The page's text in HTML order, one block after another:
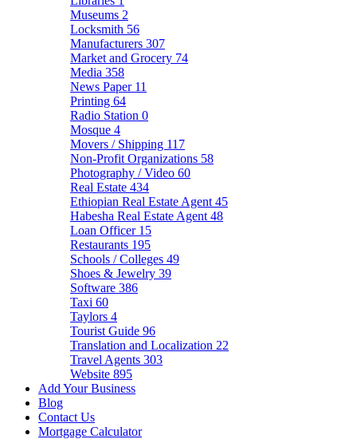
Museums 2
Locksmith 56
Manufacturers 307
Market and Grocery 74
Media 358
News Paper 11
Printing 64
Radio Station 0
Mosque 4
Movers / Shipping 117
Non-Profit Organizations 58
Photography / Video 60
Real Estate 434
Ethiopian Real Estate Agent 45
Habesha Real Estate Agent 48
Loan Officer 15
Restaurants 195
Schools / Colleges 49
Shoes & Jewelry 39
Software 386
Taxi 60
Taylors 4
Tourist Guide 96
Translation and Localization 22
Travel Agents 303
Website 895
Add Your Business
Blog
Contact Us
Mortgage Calculator